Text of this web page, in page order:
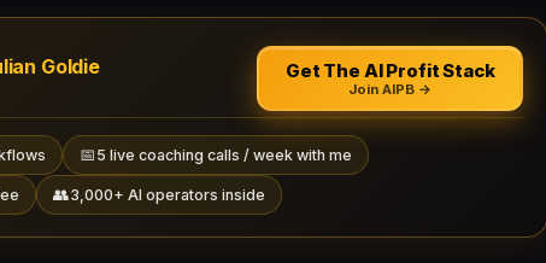
Goldie Get The AI Profit Stack
Join AIPB →
📅 5 live coaching calls / week with me
👥3,000+ AI operators inside